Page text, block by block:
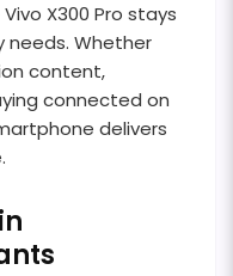
X300 Pro stays
Whether
content,
connected on
delivers